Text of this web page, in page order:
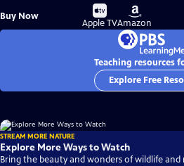
Buy Now
Buy
on
Apple TV
Buy
on
Amazon
Teaching resources
Explore Free
STREAM MORE NATURE
Explore More Ways to Watch
Bring the beauty and wonders of wildlife